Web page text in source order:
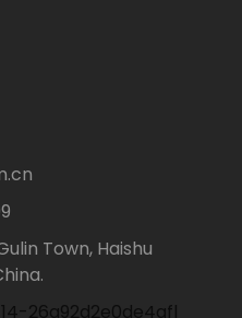
Town, Haishu